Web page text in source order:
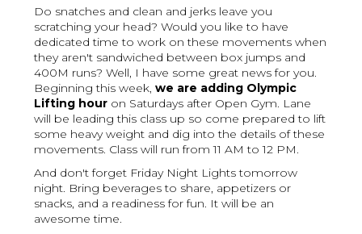
Do snatches and clean and jerks leave you
scratching your head? Would you like to have
dedicated time to work on these movements when
they aren't sandwiched between box jumps and
400M runs? Well, I have some great news for you.
Beginning this week,we are adding Olympic
Lifting hour on Saturdays after Open Gym. Lane
will be leading this class up so come prepared to lift
some heavy weight and dig into the details of these
movements. Class will run from 11 AM to 12 PM.
And don't forget Friday Night Lights tomorrow
night. Bring beverages to share, appetizers or
snacks, and a readiness for fun. It will be an
awesome time.